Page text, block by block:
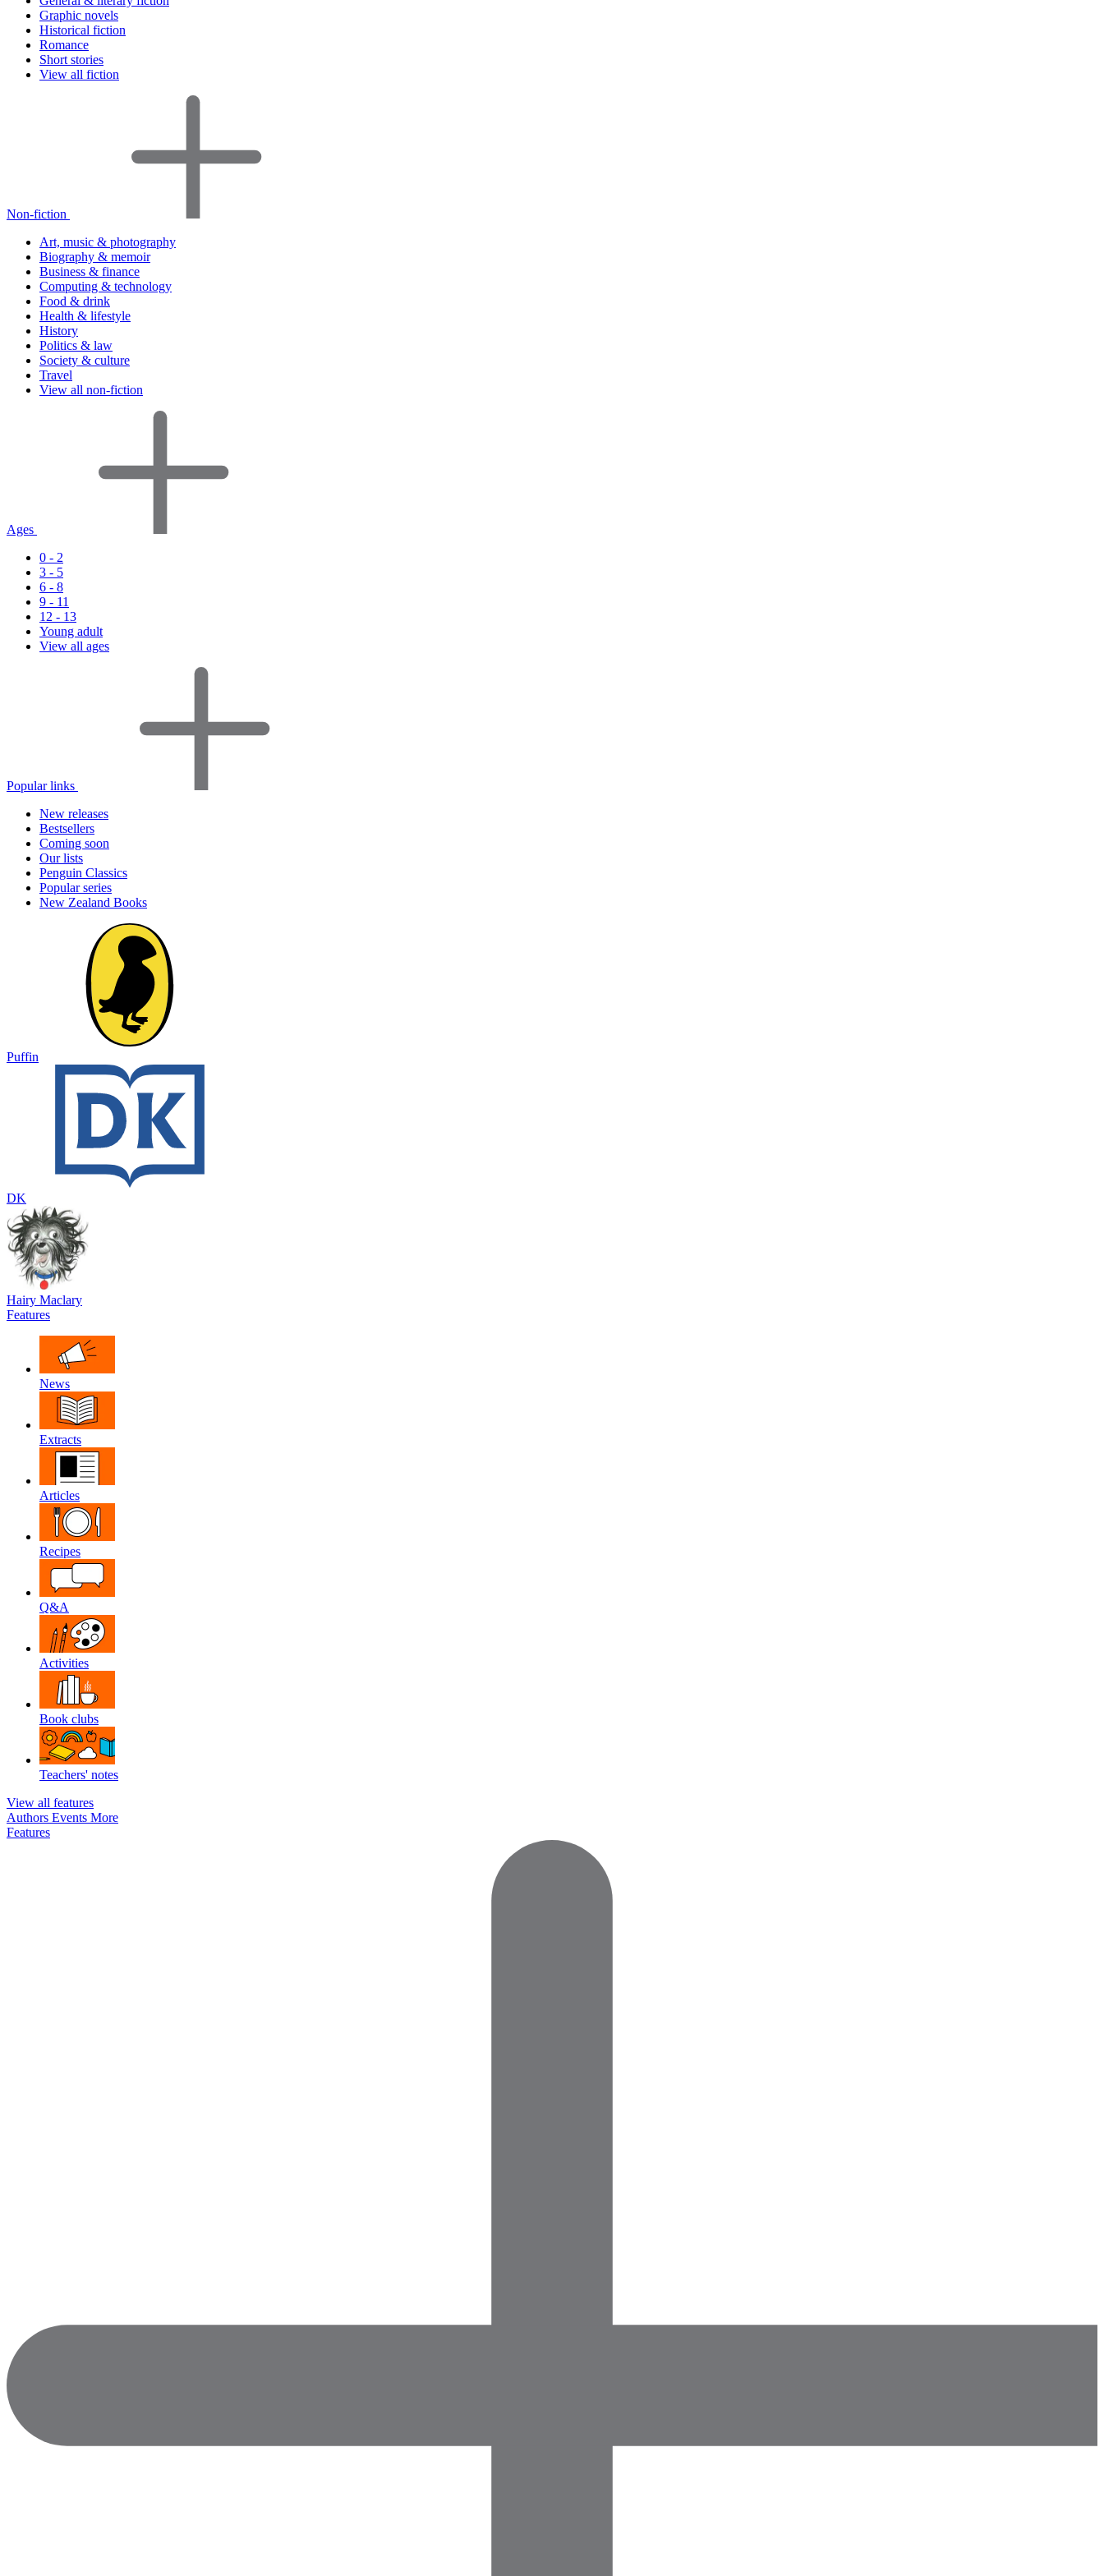
Graphic novels
Historical fiction
Romance
Short stories
View all fiction
Non-fiction
Art, music & photography
Biography & memoir
Business & finance
Computing & technology
Food & drink
Health & lifestyle
History
Politics & law
Society & culture
Travel
View all non-fiction
Ages
0 - 2
3 - 5
6 - 8
9 - 11
12 - 13
Young adult
View all ages
Popular links
New releases
Bestsellers
Coming soon
Our lists
Penguin Classics
Popular series
New Zealand Books
Puffin
DK
Hairy Maclary
Features
News
Extracts
Articles
Recipes
Q&A
Activities
Book clubs
Teachers' notes
View all features
Authors Events More
Features